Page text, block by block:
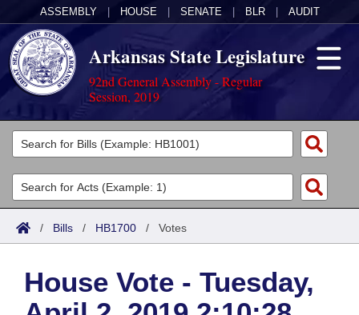
ASSEMBLY HOUSE SENATE BLR AUDIT
Arkansas State Legislature
92nd General Assembly - Regular
Session, 2019
Legislators
List All
Search
Committees
Joint
House
Acts
Search by Range
Advanced Search
Bills
Search by Range
Calendars
/ Bills / HB1700 / Votes
House Vote - Tuesday,